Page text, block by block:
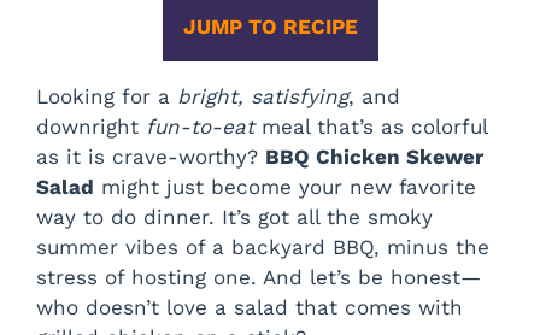
JUMP TO RECIPE
Looking for a bright, satisfying, and
downright fun-to-eatmeal that’s as colorful
as it is crave-worthy? BBQ Chicken Skewer
Salad might just become your new favorite
way to do dinner. It’s got all the smoky
summer vibes of a backyard BBQ, minus the
stress of hosting one. And let’s be honest—
who doesn’t love a salad that comes with